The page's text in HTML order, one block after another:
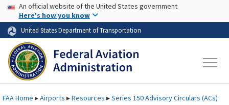
Skip to page content Skip to main content
USA Banner
An official website of the United States government
Here's how you know
United States Department of Transportation
FAAHome ▸Airports ▸Resources ▸Series 150 Advisory Circulars (ACs)